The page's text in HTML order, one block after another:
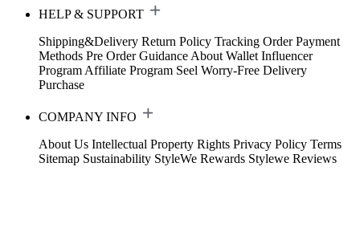
HELP & SUPPORT
Shipping&Delivery Return Policy Tracking Order Payment
Methods Pre Order Guidance About Wallet Influencer
Program Affiliate Program Seel Worry-Free Delivery
Purchase
COMPANY INFO
About Us Intellectual Property Rights Privacy Policy Terms
Sitemap Sustainability StyleWe Rewards Stylewe Reviews